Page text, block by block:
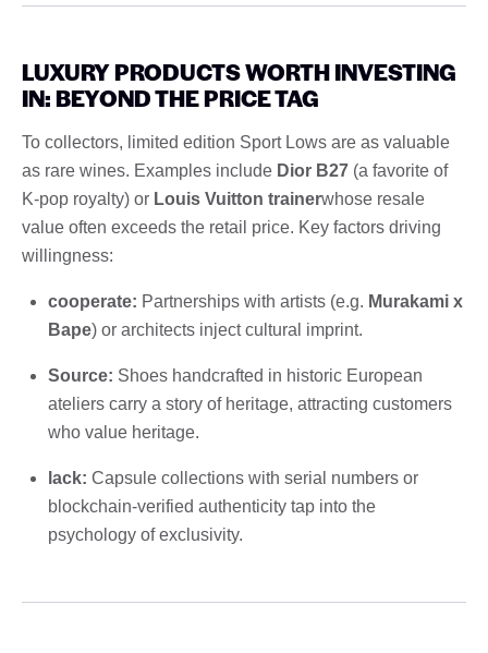
LUXURY PRODUCTS WORTH INVESTING
IN: BEYOND THE PRICE TAG
To collectors, limited edition Sport Lows are as valuable
as rare wines. Examples include Dior B27 (a favorite of
K-pop royalty) or Louis Vuitton trainerwhose resale
value often exceeds the retail price. Key factors driving
willingness:
cooperate: Partnerships with artists (e.g. Murakami x
Bape) or architects inject cultural imprint.
Source: Shoes handcrafted in historic European
ateliers carry a story of heritage, attracting customers
who value heritage.
lack: Capsule collections with serial numbers or
blockchain-verified authenticity tap into the
psychology of exclusivity.